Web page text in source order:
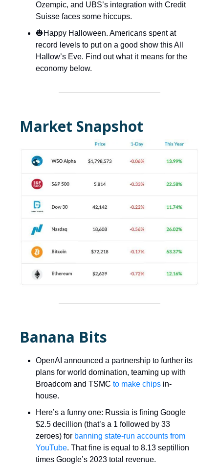
Ozempic, and UBS’s integration with Credit
Suisse faces some hiccups.
🎃Happy Halloween. Americans spent at
record levels to put on a good show this All
Hallow’s Eve. Find out what it means for the
economy below.
Market Snapshot
Banana Bits
OpenAI announced a partnership to further its
plans for world domination, teaming up with
Broadcom and TSMC to make chips in-
house.
Here’s a funny one: Russia is fining Google
$2.5 decillion (that’s a 1 followed by 33
zeroes) for banning state-run accounts from
YouTube. That fine is equal to 8.13 septillion
times Google’s 2023 total revenue.